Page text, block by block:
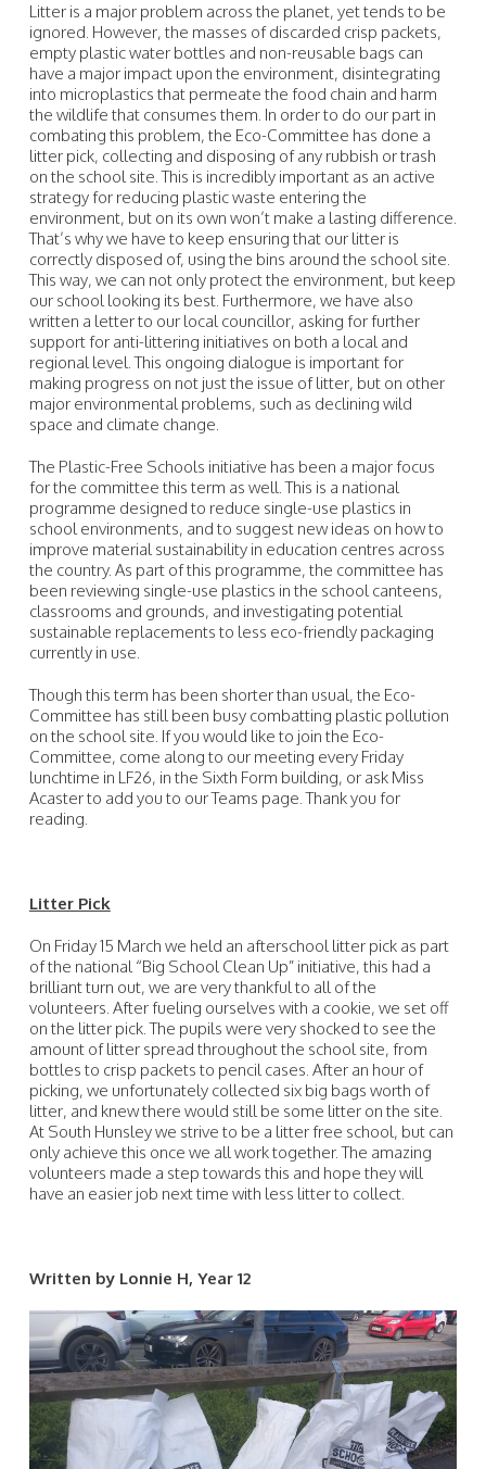
Litter is a major problem across the planet, yet tends to be
ignored. However, the masses of discarded crisp packets,
empty plastic water bottles and non-reusable bags can
have a major impact upon the environment, disintegrating
into microplastics that permeate the food chain and harm
the wildlife that consumes them. In order to do our part in
combating this problem, the Eco-Committee has done a
litter pick, collecting and disposing of any rubbish or trash
on the school site. This is incredibly important as an active
strategy for reducing plastic waste entering the
environment, but on its own won’t make a lasting difference.
That’s why we have to keep ensuring that our litter is
correctly disposed of, using the bins around the school site.
This way, we can not only protect the environment, but keep
our school looking its best. Furthermore, we have also
written a letter to our local councillor, asking for further
support for anti-littering initiatives on both a local and
regional level. This ongoing dialogue is important for
making progress on not just the issue of litter, but on other
major environmental problems, such as declining wild
space and climate change.
The Plastic-Free Schools initiative has been a major focus
for the committee this term as well. This is a national
programme designed to reduce single-use plastics in
school environments, and to suggest new ideas on how to
improve material sustainability in education centres across
the country. As part of this programme, the committee has
been reviewing single-use plastics in the school canteens,
classrooms and grounds, and investigating potential
sustainable replacements to less eco-friendly packaging
currently in use.
Though this term has been shorter than usual, the Eco-
Committee has still been busy combatting plastic pollution
on the school site. If you would like to join the Eco-
Committee, come along to our meeting every Friday
lunchtime in LF26, in the Sixth Form building, or ask Miss
Acaster to add you to our Teams page. Thank you for
reading.
Litter Pick
On Friday 15 March we held an afterschool litter pick as part
of the national “Big School Clean Up” initiative, this had a
brilliant turn out, we are very thankful to all of the
volunteers. After fueling ourselves with a cookie, we set off
on the litter pick. The pupils were very shocked to see the
amount of litter spread throughout the school site, from
bottles to crisp packets to pencil cases. After an hour of
picking, we unfortunately collected six big bags worth of
litter, and knew there would still be some litter on the site.
At South Hunsley we strive to be a litter free school, but can
only achieve this once we all work together. The amazing
volunteers made a step towards this and hope they will
have an easier job next time with less litter to collect.
Written by Lonnie H, Year 12